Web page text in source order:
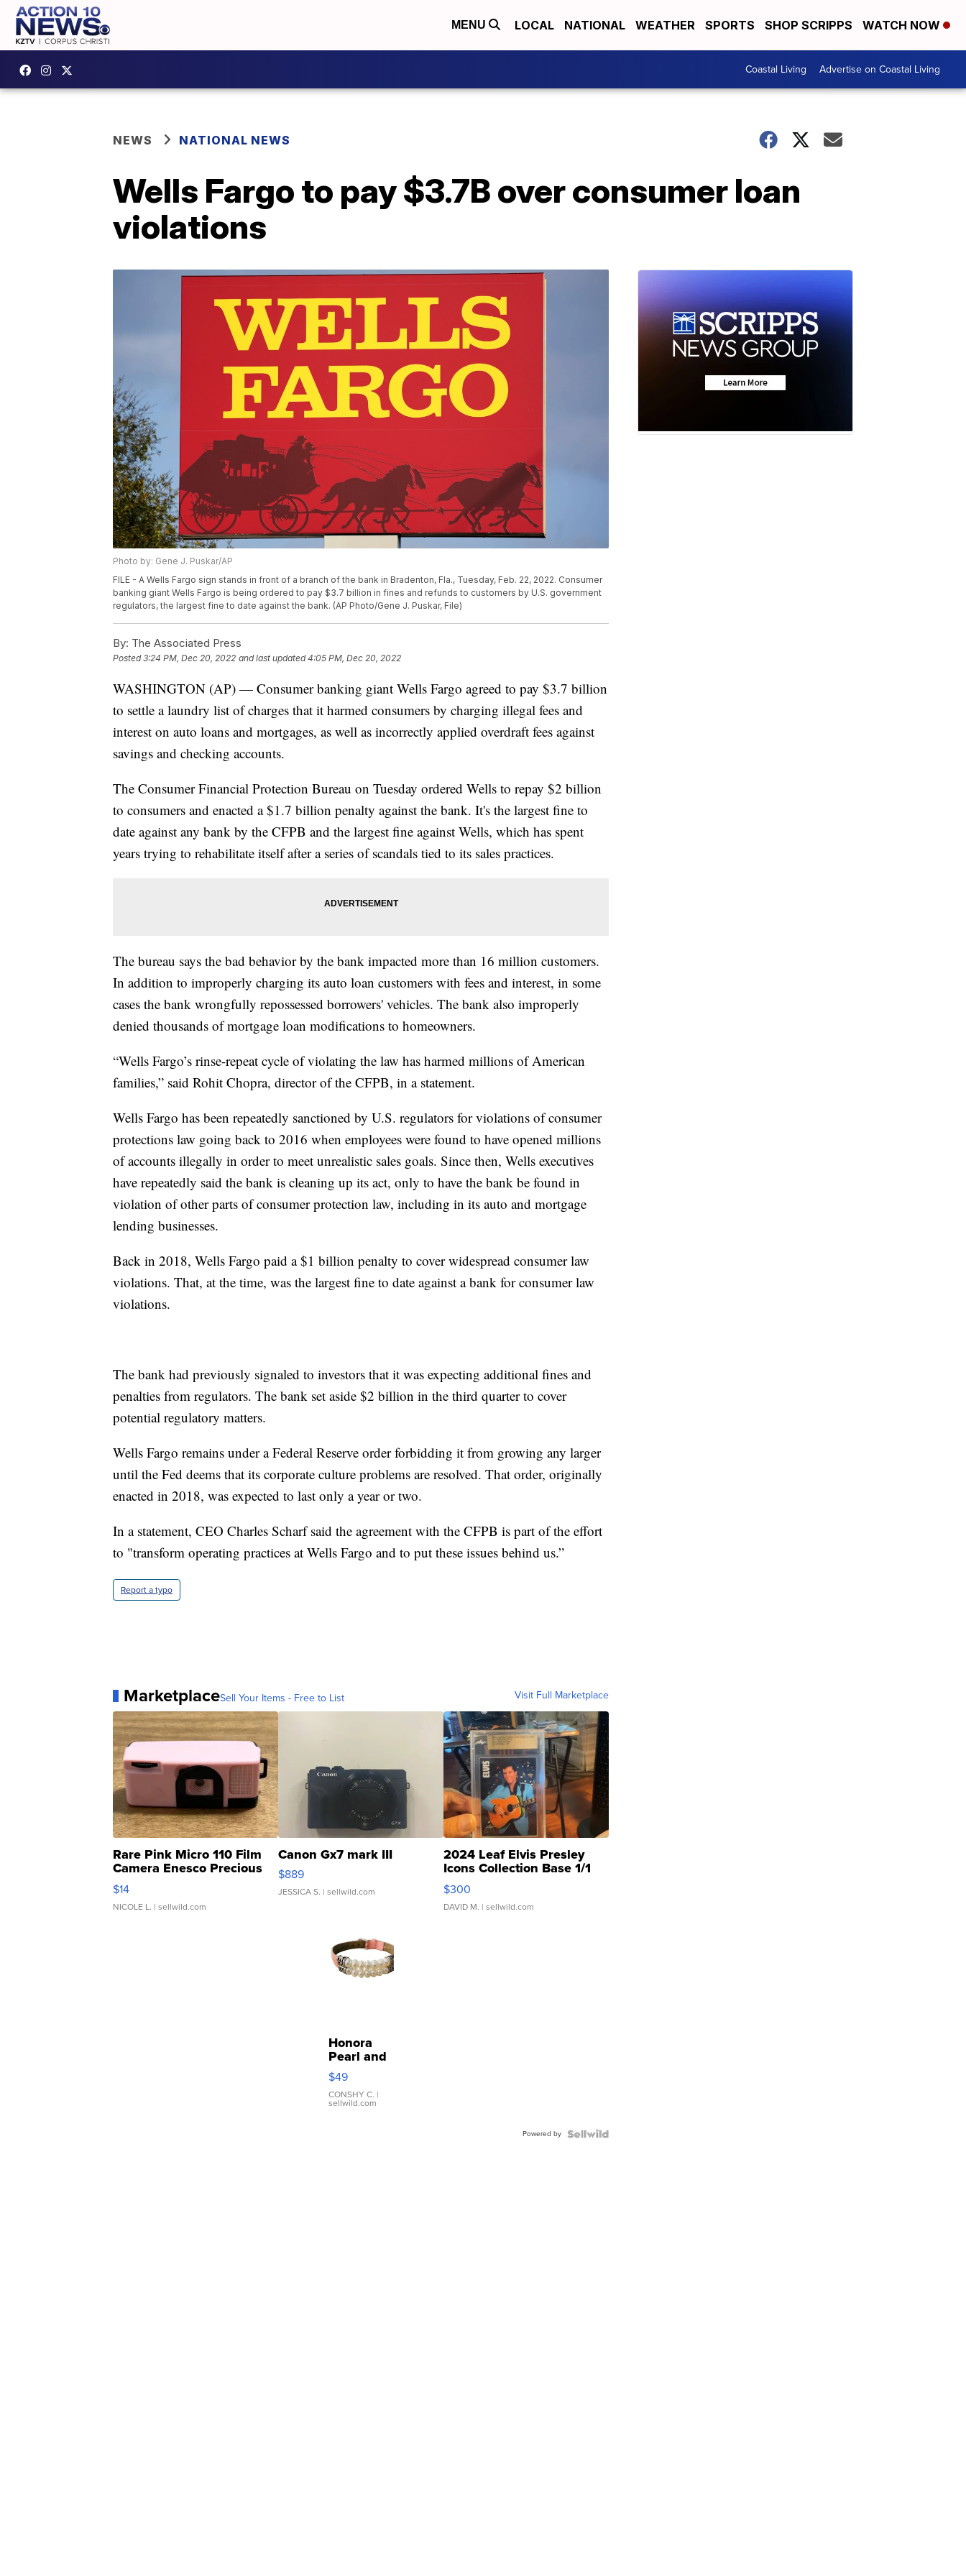
MENU LOCAL NATIONAL WEATHER SPORTS SHOP SCRIPPS WATCH NOW
Coastal Living Advertise on Coastal Living
NEWS NATIONAL NEWS
Wells Fargo to pay $3.7B over consumer loan
violations
Photo by: Gene J. Puskar/AP
FILE - A Wells Fargo sign stands in front of a branch of the bank in Bradenton, Fla., Tuesday, Feb. 22, 2022. Consumer
banking giant Wells Fargo is being ordered to pay $3.7 billion in fines and refunds to customers by U.S. government
regulators, the largest fine to date against the bank. (AP Photo/Gene J. Puskar, File)
By: The Associated Press
Posted3:24 PM, Dec 20, 2022 and last updated 4:05 PM, Dec 20, 2022
WASHINGTON (AP) — Consumer banking giant Wells Fargo agreed to pay $3.7 billion
to settle a laundry list of charges that it harmed consumers by charging illegal fees and
interest on auto loans and mortgages, as well as incorrectly applied overdraft fees against
savings and checking accounts.
The Consumer Financial Protection Bureau on Tuesday ordered Wells to repay $2 billion
to consumers and enacted a $1.7 billion penalty against the bank. It's the largest fine to
date against any bank by the CFPB and the largest fine against Wells, which has spent
years trying to rehabilitate itself after a series of scandals tied to its sales practices.
The bureau says the bad behavior by the bank impacted more than 16 million customers.
In addition to improperly charging its auto loan customers with fees and interest, in some
cases the bank wrongfully repossessed borrowers' vehicles. The bank also improperly
denied thousands of mortgage loan modifications to homeowners.
“Wells Fargo’s rinse-repeat cycle of violating the law has harmed millions of American
families,” said Rohit Chopra, director of the CFPB, in a statement.
Wells Fargo has been repeatedly sanctioned by U.S. regulators for violations of consumer
protections law going back to 2016 when employees were found to have opened millions
of accounts illegally in order to meet unrealistic sales goals. Since then, Wells executives
have repeatedly said the bank is cleaning up its act, only to have the bank be found in
violation of other parts of consumer protection law, including in its auto and mortgage
lending businesses.
Back in 2018, Wells Fargo paid a $1 billion penalty to cover widespread consumer law
violations. That, at the time, was the largest fine to date against a bank for consumer law
violations.
The bank had previously signaled to investors that it was expecting additional fines and
penalties from regulators. The bank set aside $2 billion in the third quarter to cover
potential regulatory matters.
Wells Fargo remains under a Federal Reserve order forbidding it from growing any larger
until the Fed deems that its corporate culture problems are resolved. That order, originally
enacted in 2018, was expected to last only a year or two.
In a statement, CEO Charles Scharf said the agreement with the CFPB is part of the effort
to "transform operating practices at Wells Fargo and to put these issues behind us.”
Report a typo
MarketplaceSell Your Items - Free to List Visit Full Marketplace
Rare Pink Micro 110 Film
Camera Enesco Precious
Moments TD4
$14
NICOLE L. | sellwild.com
Canon Gx7 mark III
$889
JESSICA S. | sellwild.com
2024 Leaf Elvis Presley
Icons Collection Base 1/1
SSP Clear ...
$300
DAVID M. | sellwild.com
Honora
Pearl and
Pink
Leather
Bracelet
Adjustable
$49
CONSHY C. |
sellwild.com
Powered by